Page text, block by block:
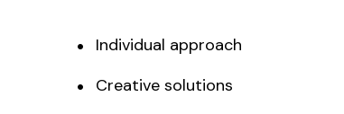
Individual approach
Creative solutions